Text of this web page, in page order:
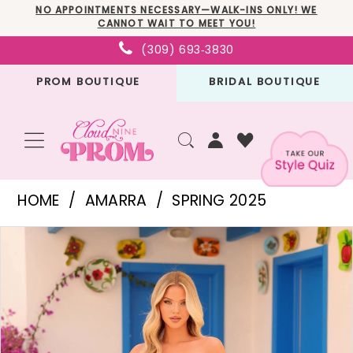
to
main
to
Navigation
Enable
Accessibility
for
Pause
autoplay
for
NO APPOINTMENTS NECESSARY—WALK-INS ONLY! WE
CANNOT WAIT TO MEET YOU!
(309) 693‑3830
PROM BOUTIQUE BRIDAL BOUTIQUE
Amarra
-
Cloud
Nine
HOME AMARRA
SPRING 2025
Products
Carousel
PAUSE AUTOPLAY
PREVIOUS SLIDE
NEXT SLIDE